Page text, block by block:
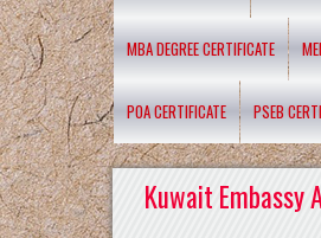
MBA DEGREE CERTIFICATE
POA CERTIFICATE PSEB
Kuwait